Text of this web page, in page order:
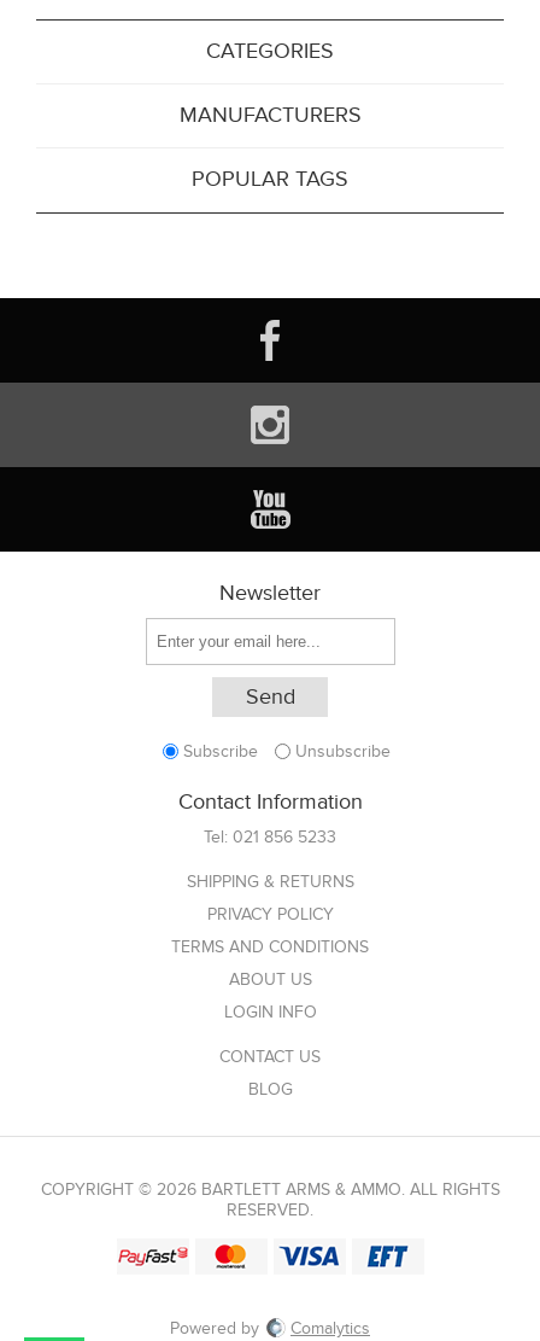
CATEGORIES
MANUFACTURERS
POPULAR TAGS
Newsletter
Subscribe Unsubscribe
Contact Information
Tel: 021 856 5233
SHIPPING & RETURNS
PRIVACY POLICY
TERMS AND CONDITIONS
ABOUT US
LOGIN INFO
CONTACT US
BLOG
COPYRIGHT © 2026 BARTLETT ARMS & AMMO. ALL RIGHTS
RESERVED.
Powered by Comalytics